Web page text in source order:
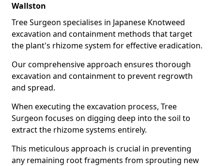
Wallston
Tree Surgeon specialises in Japanese Knotweed
excavation and containment methods that target
the plant's rhizome system for effective eradication.
Our comprehensive approach ensures thorough
excavation and containment to prevent regrowth
and spread.
When executing the excavation process, Tree
Surgeon focuses on digging deep into the soil to
extract the rhizome systems entirely.
This meticulous approach is crucial in preventing
any remaining root fragments from sprouting new